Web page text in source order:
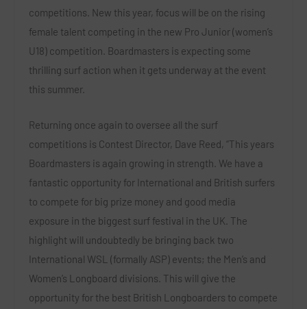
competitions. New this year, focus will be on the rising
female talent competing in the new Pro Junior (women’s
U18) competition. Boardmasters is expecting some
thrilling surf action when it gets underway at the event
this summer.
Returning once again to oversee all the surf
competitions is Contest Director, Dave Reed, “This years
Boardmasters is again growing in strength. We have a
fantastic opportunity for International and British surfers
to compete for big prize money and good media
exposure in the biggest surf festival in the UK. The
highlight will undoubtedly be bringing back two
International WSL (formally ASP) events; the Men’s and
Women’s Longboard divisions. This will give the
opportunity for the best British Longboarders to compete